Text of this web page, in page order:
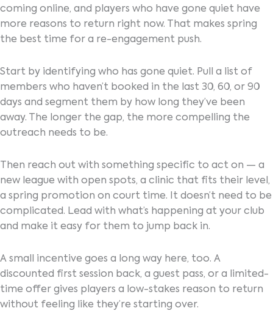
coming online, and players who have gone quiet have
more reasons to return right now. That makes spring
the best time for a re-engagement push.
Start by identifying who has gone quiet. Pull a list of
members who haven’t booked in the last 30, 60, or 90
days and segment them by how long they’ve been
away. The longer the gap, the more compelling the
outreach needs to be.
Then reach out with something specific to act on — a
new league with open spots, a clinic that fits their level,
a spring promotion on court time. It doesn’t need to be
complicated. Lead with what’s happening at your club
and make it easy for them to jump back in.
A small incentive goes a long way here, too. A
discounted first session back, a guest pass, or a limited-
time offer gives players a low-stakes reason to return
without feeling like they’re starting over.